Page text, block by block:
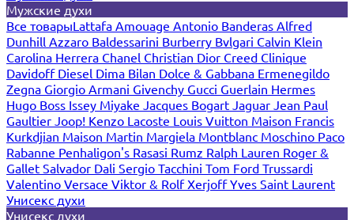
Мужские духи
Все товарыLattafa Amouage Antonio Banderas Alfred
Dunhill Azzaro Baldessarini Burberry Bvlgari Calvin Klein
Carolina Herrera Chanel Christian Dior Creed Clinique
Davidoff Diesel Dima Bilan Dolce & Gabbana Ermenegildo
Zegna Giorgio Armani Givenchy Gucci Guerlain Hermes
Hugo Boss Issey Miyake Jacques Bogart Jaguar Jean Paul
Gaultier Joop! Kenzo Lacoste Louis Vuitton Maison Francis
Kurkdjian Maison Martin Margiela Montblanc Moschino Paco
Rabanne Penhaligon's Rasasi Rumz Ralph Lauren Roger &
Gallet Salvador Dali Sergio Tacchini Tom Ford Trussardi
Valentino Versace Viktor & RolfXerjoffYves Saint Laurent
Унисекс духи
Унисекс духи